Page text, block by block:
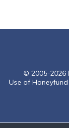
© 2005-2026
Use of